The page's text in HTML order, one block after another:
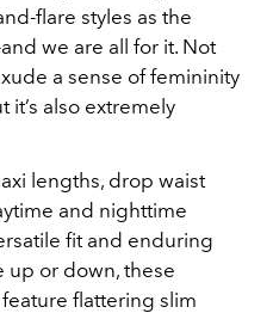
flare styles as the
we are all for it. Not
a sense of femininity
it’s also extremely
lengths, drop waist
and nighttime
fit and enduring
up or down, these
flattering slim